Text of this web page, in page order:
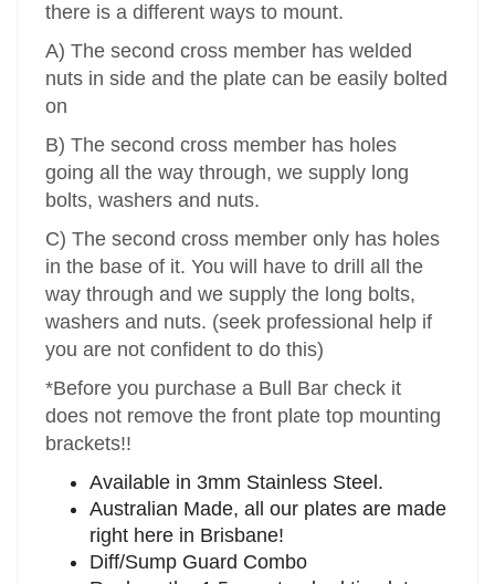
there is a different ways to mount.
A) The second cross member has welded
nuts in side and the plate can be easily bolted
on
B) The second cross member has holes
going all the way through, we supply long
bolts, washers and nuts.
C) The second cross member only has holes
in the base of it. You will have to drill all the
way through and we supply the long bolts,
washers and nuts. (seek professional help if
you are not confident to do this)
*Before you purchase a Bull Bar check it
does not remove the front plate top mounting
brackets!!
Available in 3mm Stainless Steel.
Australian Made, all our plates are made
right here in Brisbane!
Diff/Sump Guard Combo